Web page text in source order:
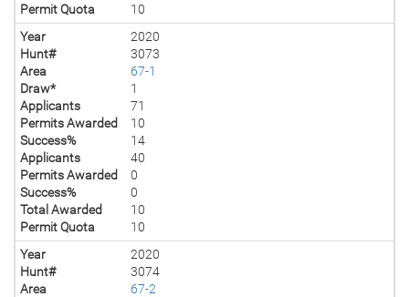
Permit Quota
10
Year
2020
Hunt#
3073
Area
67-1
Draw*
1
Applicants
71
Permits Awarded
10
Success%
14
Applicants
40
Permits Awarded
0
Success%
0
Total Awarded
10
Permit Quota
10
Year
2020
Hunt#
3074
Area
67-2